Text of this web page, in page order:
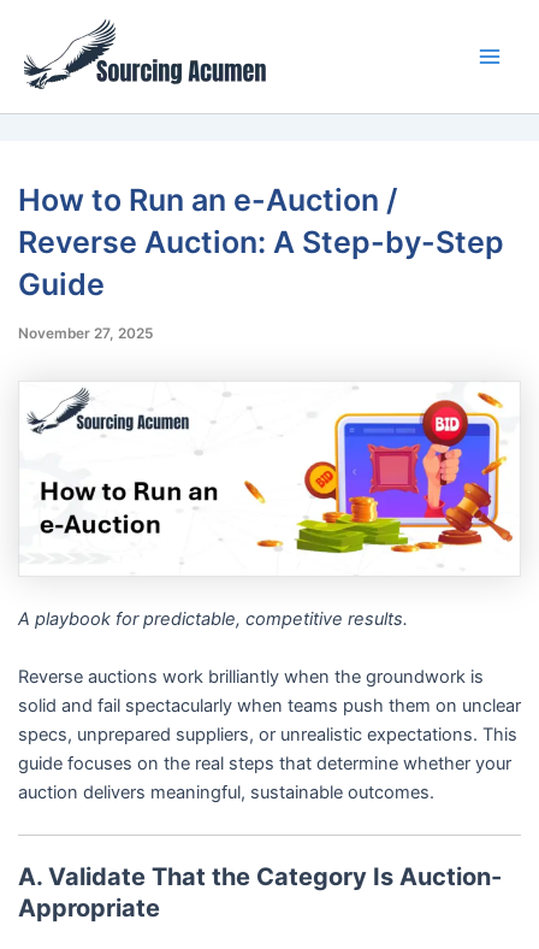
content
How to Run an e-Auction /
Reverse Auction: A Step-by-Step
Guide
November 27, 2025
A playbook for predictable, competitive results.
Reverse auctions work brilliantly when the groundwork is
solid and fail spectacularly when teams push them on unclear
specs, unprepared suppliers, or unrealistic expectations. This
guide focuses on the real steps that determine whether your
auction delivers meaningful, sustainable outcomes.
A. Validate That the Category Is Auction-
Appropriate